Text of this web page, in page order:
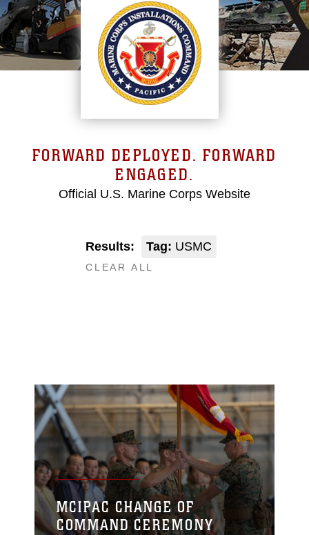
FORWARD DEPLOYED. FORWARD
ENGAGED.
Official U.S. Marine Corps Website
Results: Tag: USMC
CLEAR ALL
MCIPAC CHANGE OF
COMMAND CEREMONY